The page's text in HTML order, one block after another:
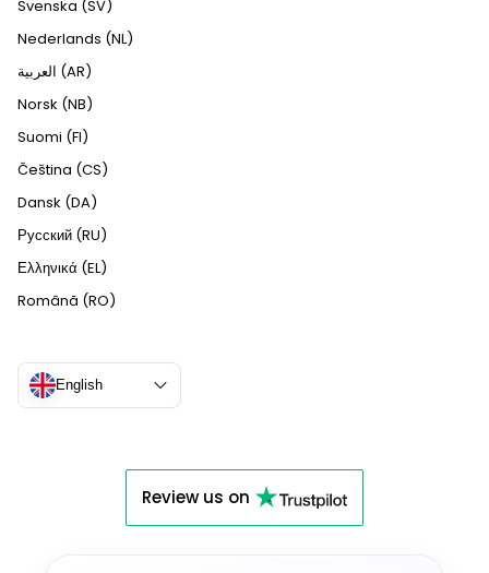
Svenska (SV)
Nederlands (NL)
العربية (AR)
Norsk (NB)
Suomi (FI)
Čeština (CS)
Dansk (DA)
Русский (RU)
Ελληνικά (EL)
Română (RO)
English
Review us on